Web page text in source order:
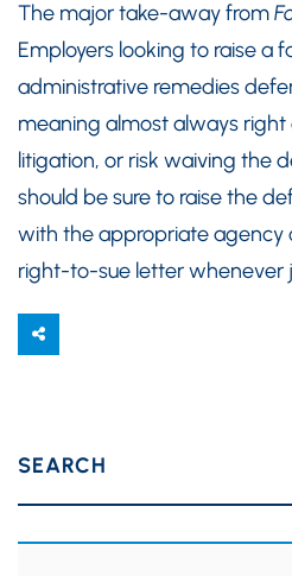
The major take-away from
Employers looking to raise a
administrative remedies
meaning almost always
litigation, or risk waiving the
should be sure to raise the
with the appropriate agency
right-to-sue letter whenever
SEARCH